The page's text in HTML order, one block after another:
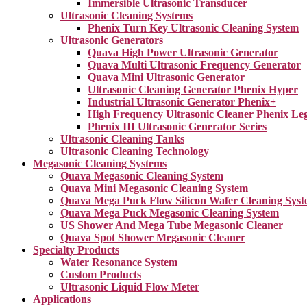
Immersible Ultrasonic Transducer
Ultrasonic Cleaning Systems
Phenix Turn Key Ultrasonic Cleaning System
Ultrasonic Generators
Quava High Power Ultrasonic Generator
Quava Multi Ultrasonic Frequency Generator
Quava Mini Ultrasonic Generator
Ultrasonic Cleaning Generator Phenix Hyper
Industrial Ultrasonic Generator Phenix+
High Frequency Ultrasonic Cleaner Phenix
Phenix III Ultrasonic Generator Series
Ultrasonic Cleaning Tanks
Ultrasonic Cleaning Technology
Megasonic Cleaning Systems
Quava Megasonic Cleaning System
Quava Mini Megasonic Cleaning System
Quava Mega Puck Flow Silicon Wafer Cleaning
Quava Mega Puck Megasonic Cleaning System
US Shower And Mega Tube Megasonic Cleaner
Quava Spot Shower Megasonic Cleaner
Specialty Products
Water Resonance System
Custom Products
Ultrasonic Liquid Flow Meter
Applications